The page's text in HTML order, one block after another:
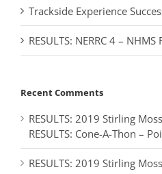
Trackside Experience
RESULTS: NERRC 4 – NHMS
Recent Comments
RESULTS: 2019 Stirling
RESULTS: Cone-A-Thon –
RESULTS: 2019 Stirling